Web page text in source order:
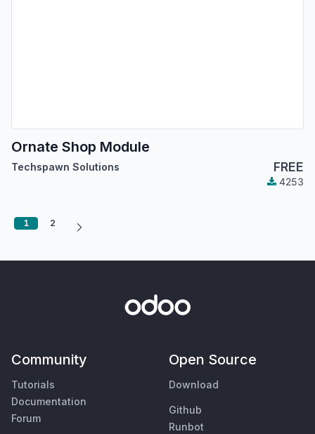
Ornate Shop Module
Techspawn Solutions FREE
4253
1 2
Community
Tutorials
Documentation
Forum
Open Source
Download
Github
Runbot